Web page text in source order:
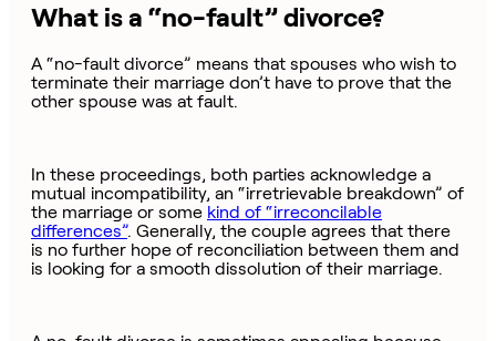
What is a “no-fault” divorce?
A “no-fault divorce” means that spouses who wish to
terminate their marriage don’t have to prove that the
other spouse was at fault.
In these proceedings, both parties acknowledge a
mutual incompatibility, an “irretrievable breakdown” of
the marriage or some kind of “irreconcilable
differences”. Generally, the couple agrees that there
is no further hope of reconciliation between them and
is looking for a smooth dissolution of their marriage.